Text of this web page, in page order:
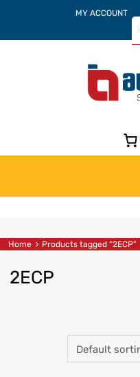
MY ACCOUNT
Home Products tagged “2ECP”
2ECP